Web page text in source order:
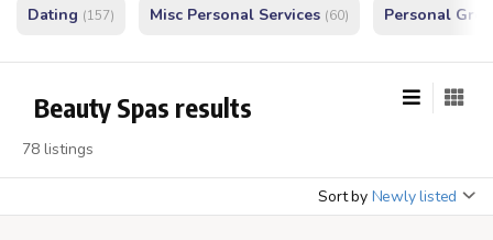
Dating (157) Misc Personal Services (60) Personal
Beauty Spas results
78 listings
Sort by Newly listed